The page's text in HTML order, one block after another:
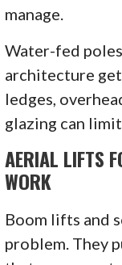
manage.
Water-fed
architecture
ledges,
glazing can
AERIAL LIFTS
WORK
Boom lifts and
problem. They